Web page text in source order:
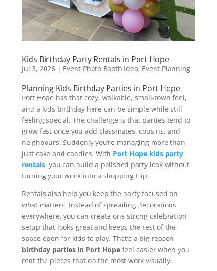
Kids Birthday Party Rentals in Port Hope
Jul 3, 2026| Event Photo Booth Idea, Event Planning
Planning Kids Birthday Parties in Port Hope
Port Hope has that cozy, walkable, small-town feel,
and a kids birthday here can be simple while still
feeling special. The challenge is that parties tend to
grow fast once you add classmates, cousins, and
neighbours. Suddenly you’re managing more than
just cake and candles. With Port Hope kids party
rentals, you can build a polished party look without
turning your week into a shopping trip.
Rentals also help you keep the party focused on
what matters. Instead of spreading decorations
everywhere, you can create one strong celebration
setup that looks great and keeps the rest of the
space open for kids to play. That’s a big reason
birthday parties in Port Hopefeel easier when you
rent the pieces that do the most work visually.